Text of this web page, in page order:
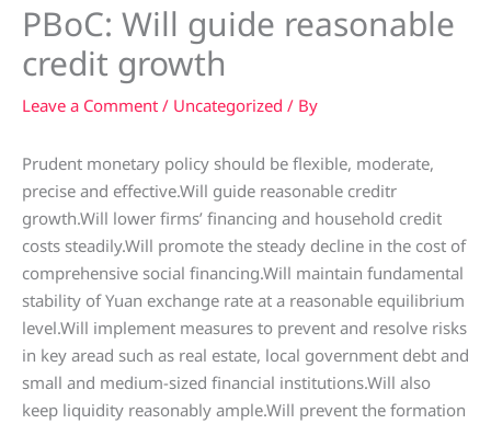
PBoC: Will guide reasonable
credit growth
Leave a Comment / Uncategorized / By
Prudent monetary policy should be flexible, moderate,
precise and effective.Will guide reasonable creditr
growth.Will lower firms’ financing and household credit
costs steadily.Will promote the steady decline in the cost of
comprehensive social financing.Will maintain fundamental
stability of Yuan exchange rate at a reasonable equilibrium
level.Will implement measures to prevent and resolve risks
in key aread such as real estate, local government debt and
small and medium-sized financial institutions.Will also
keep liquidity reasonably ample.Will prevent the formation